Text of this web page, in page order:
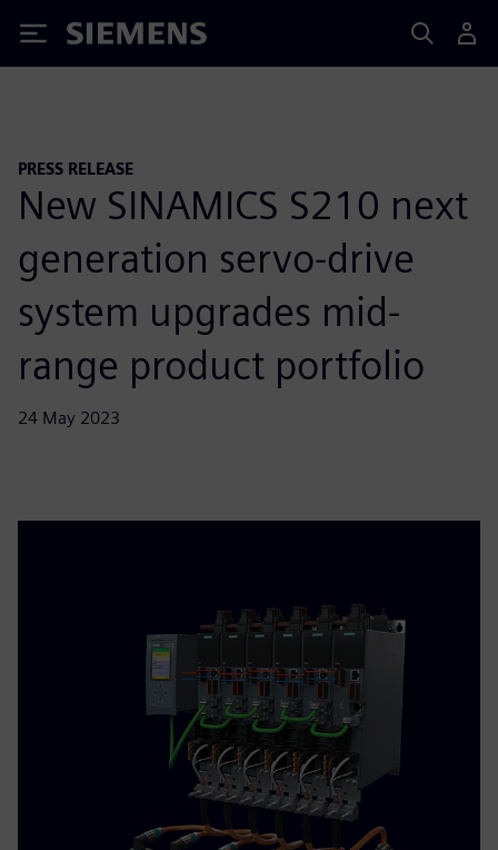
Siemens
PRESS RELEASE
New SINAMICS S210 next
generation servo-drive
system upgrades mid-
range product portfolio
24 May 2023